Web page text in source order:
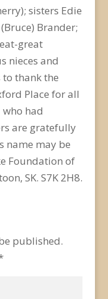
sisters Edie
Brander;
great
nieces and
thank the
Place for all
had
are gratefully
name may be
Foundation of
SK. S7K 2H8.
published.